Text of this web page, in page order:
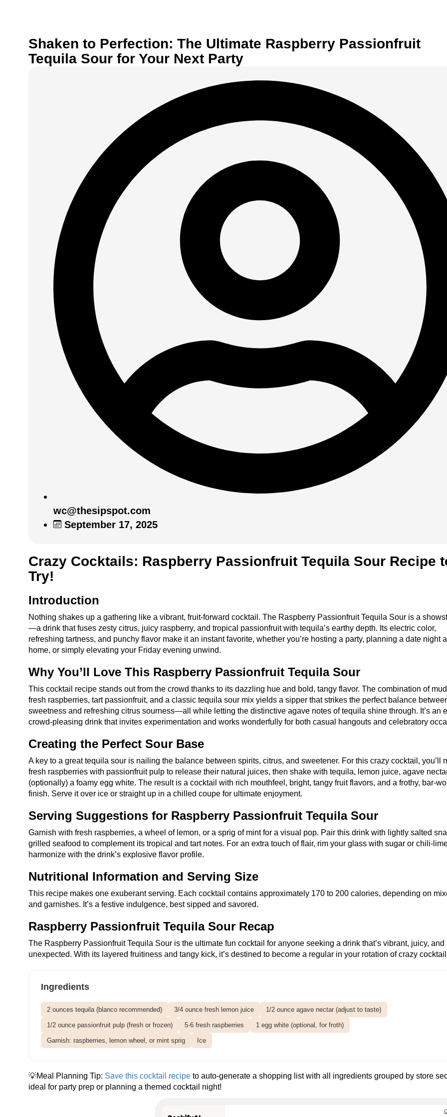
Shaken to Perfection: The Ultimate Raspberry Passionfruit
Tequila Sour for Your Next Party
wc@thesipspot.com
September 17, 2025
Crazy Cocktails: Raspberry Passionfruit Tequila Sour Recipe
Try!
Introduction
Nothing shakes up a gathering like a vibrant, fruit-forward cocktail. The Raspberry Passionfruit Tequila Sour is a
—a drink that fuses zesty citrus, juicy raspberry, and tropical passionfruit with tequila’s earthy depth. Its electric color,
refreshing tartness, and punchy flavor make it an instant favorite, whether you’re hosting a party, planning a date night
home, or simply elevating your Friday evening unwind.
Why You’ll Love This Raspberry Passionfruit Tequila Sour
This cocktail recipe stands out from the crowd thanks to its dazzling hue and bold, tangy flavor. The combination of
fresh raspberries, tart passionfruit, and a classic tequila sour mix yields a sipper that strikes the perfect balance
sweetness and refreshing citrus sourness—all while letting the distinctive agave notes of tequila shine through. It’s an
crowd-pleasing drink that invites experimentation and works wonderfully for both casual hangouts and celebratory
Creating the Perfect Sour Base
A key to a great tequila sour is nailing the balance between spirits, citrus, and sweetener. For this crazy cocktail, you’ll
fresh raspberries with passionfruit pulp to release their natural juices, then shake with tequila, lemon juice, agave
(optionally) a foamy egg white. The result is a cocktail with rich mouthfeel, bright, tangy fruit flavors, and a frothy, bar-
finish. Serve it over ice or straight up in a chilled coupe for ultimate enjoyment.
Serving Suggestions for Raspberry Passionfruit Tequila Sour
Garnish with fresh raspberries, a wheel of lemon, or a sprig of mint for a visual pop. Pair this drink with lightly salted
grilled seafood to complement its tropical and tart notes. For an extra touch of flair, rim your glass with sugar or chili-
harmonize with the drink’s explosive flavor profile.
Nutritional Information and Serving Size
This recipe makes one exuberant serving. Each cocktail contains approximately 170 to 200 calories, depending on
and garnishes. It’s a festive indulgence, best sipped and savored.
Raspberry Passionfruit Tequila Sour Recap
The Raspberry Passionfruit Tequila Sour is the ultimate fun cocktail for anyone seeking a drink that’s vibrant, juicy, and
unexpected. With its layered fruitiness and tangy kick, it’s destined to become a regular in your rotation of crazy
Ingredients
2 ounces tequila (blanco recommended) 3/4 ounce fresh lemon juice 1/2 ounce agave nectar (adjust to taste)
1/2 ounce passionfruit pulp (fresh or frozen) 5-6 fresh raspberries 1 egg white (optional, for froth)
Garnish: raspberries, lemon wheel, or mint sprig Ice
💡Meal Planning Tip: Save this cocktail recipe to auto-generate a shopping list with all ingredients grouped by store
ideal for party prep or planning a themed cocktail night!